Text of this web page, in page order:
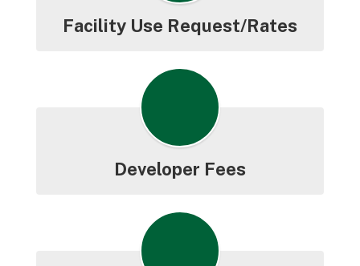
Facility Use Request/Rates
Developer Fees